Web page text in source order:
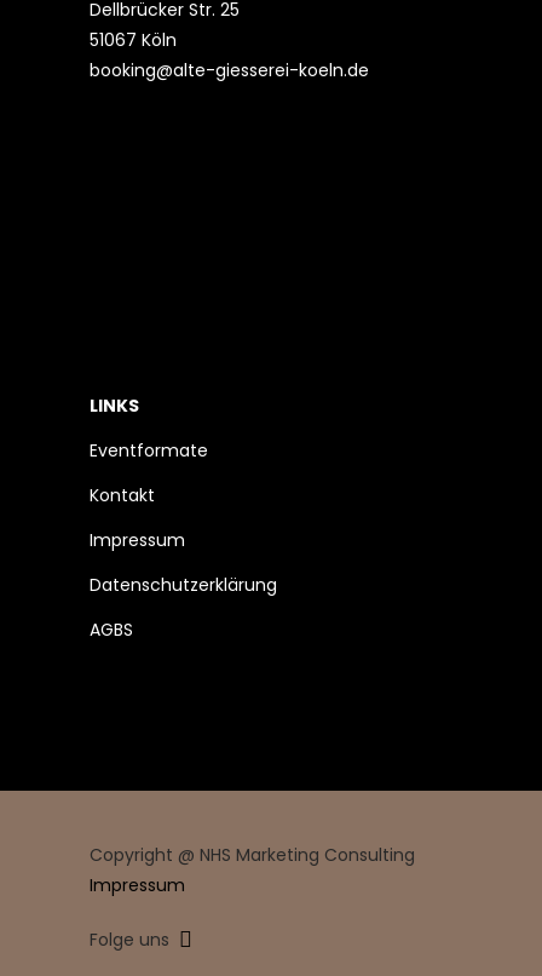
Dellbrücker Str. 25
51067 Köln
booking@alte-giesserei-koeln.de
LINKS
Eventformate
Kontakt
Impressum
Datenschutzerklärung
AGBS
Copyright @ NHS Marketing Consulting
Impressum
Folge uns